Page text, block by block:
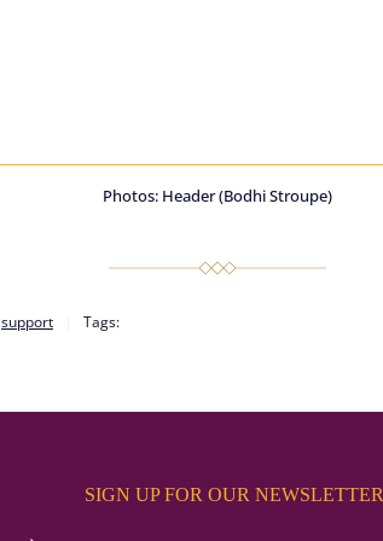
Photos: Header (Bodhi Stroupe)
support Tags:
SIGN UP FOR OUR NEWSLETTER